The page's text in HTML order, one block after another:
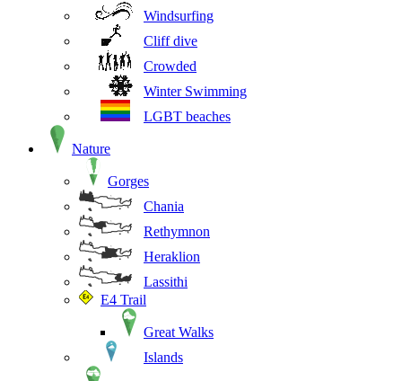
Windsurfing
Cliff dive
Crowded
Winter Swimming
LGBT beaches
Nature
Gorges
Chania
Rethymnon
Heraklion
Lassithi
E4 Trail
Great Walks
Islands